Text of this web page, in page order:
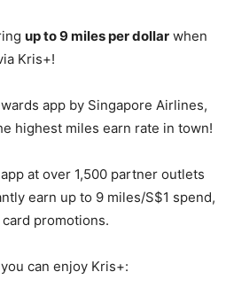
up to 9 miles per dollar when
Kris+!
app by Singapore Airlines,
highest miles earn rate in town!
at over 1,500 partner outlets
earn up to 9 miles/S$1 spend,
promotions.
can enjoy Kris+: